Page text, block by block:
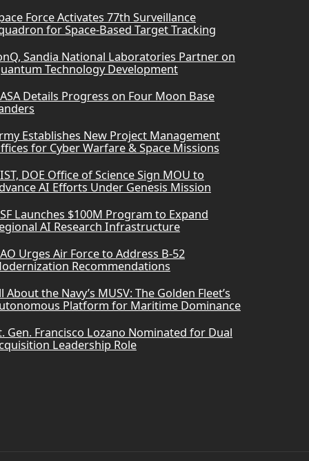
Force Activates 77th Surveillance
for Space-Based Target Tracking
Sandia National Laboratories Partner on
Technology Development
Details Progress on Four Moon Base
Establishes New Project Management
for Cyber Warfare & Space Missions
DOE Office of Science Sign MOU to
AI Efforts Under Genesis Mission
Launches $100M Program to Expand
AI Research Infrastructure
Urges Air Force to Address B-52
Recommendations
About the Navy’s MUSV: The Golden Fleet’s
Platform for Maritime Dominance
Gen. Francisco Lozano Nominated for Dual
Leadership Role